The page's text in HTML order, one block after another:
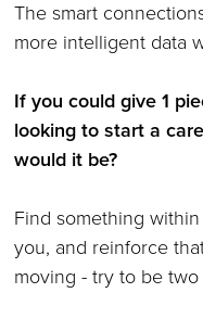
The smart
more intelligent data
If you could give 1
looking to start a
would it be?
Find something
you, and reinforce
moving - try to be two